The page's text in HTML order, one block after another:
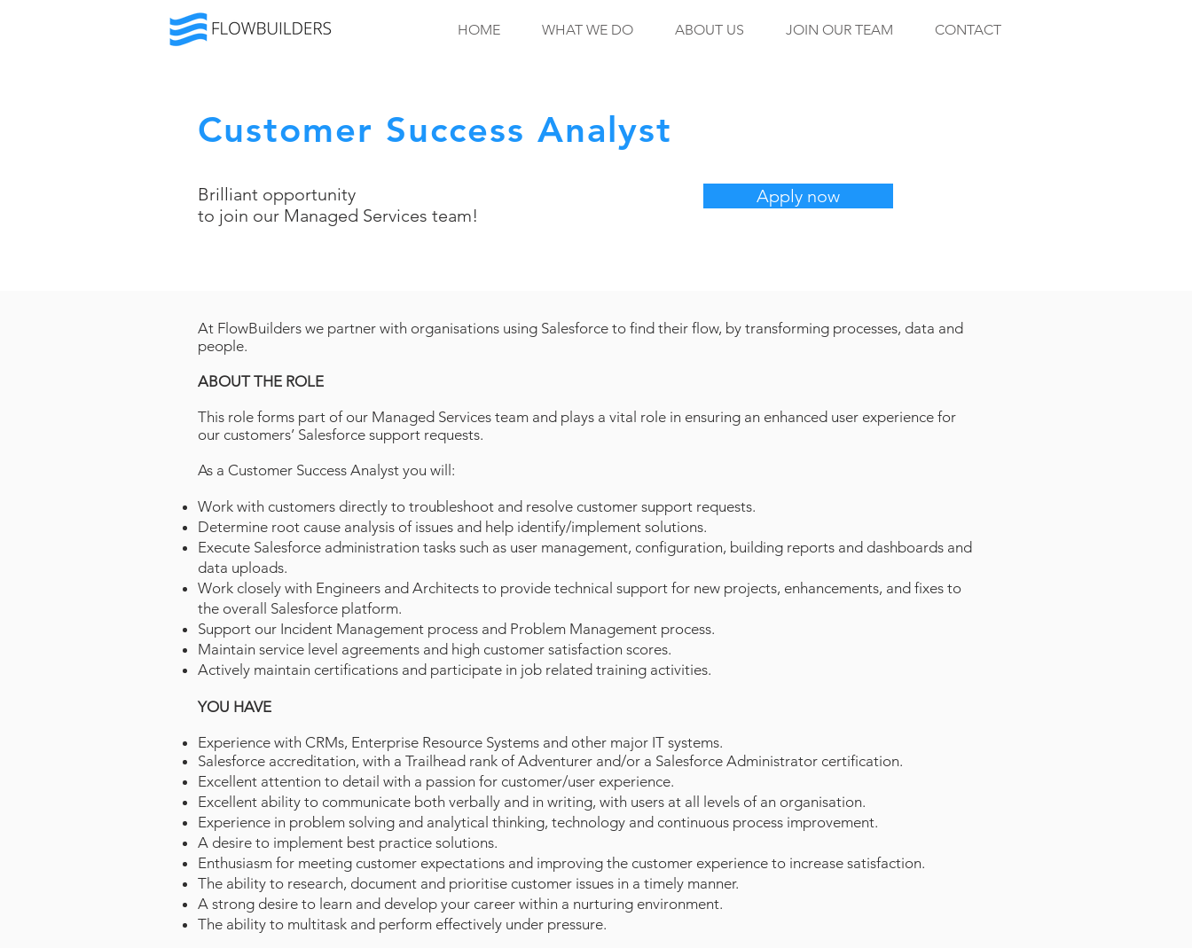
HOME WHAT WE DO ABOUT US JOIN OUR TEAM CONTACT
Customer Success Analyst
Brilliant opportunity
to join our Managed Services team!
Apply now
At FlowBuilders we partner with organisations using Salesforce to find their flow, by transforming processes, data and
people.
ABOUT THE ROLE
This role forms part of our Managed Services team and plays a vital role in ensuring an enhanced user experience for
our customers’ Salesforce support requests.
As a Customer Success Analyst you will:
Work with customers directly to troubleshoot and resolve customer support requests.
Determine root cause analysis of issues and help identify/implement solutions.
Execute Salesforce administration tasks such as user management, configuration, building reports and dashboards and
data uploads.
Work closely with Engineers and Architects to provide technical support for new projects, enhancements, and fixes to
the overall Salesforce platform.
Support our Incident Management process and Problem Management process.
Maintain service level agreements and high customer satisfaction scores.
Actively maintain certifications and participate in job related training activities.
YOU HAVE
Experience with CRMs, Enterprise Resource Systems and other major IT systems.
Salesforce accreditation, with a Trailhead rank of Adventurer and/or a Salesforce Administrator certification.
Excellent attention to detail with a passion for customer/user experience.
Excellent ability to communicate both verbally and in writing, with users at all levels of an organisation.
Experience in problem solving and analytical thinking, technology and continuous process improvement.
A desire to implement best practice solutions.
Enthusiasm for meeting customer expectations and improving the customer experience to increase satisfaction.
The ability to research, document and prioritise customer issues in a timely manner.
A strong desire to learn and develop your career within a nurturing environment.
The ability to multitask and perform effectively under pressure.